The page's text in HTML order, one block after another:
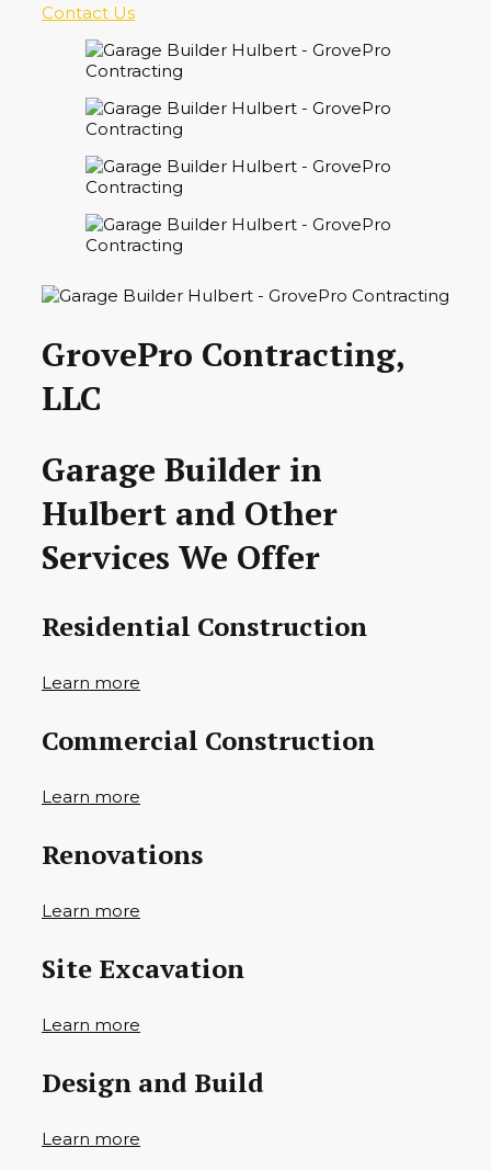
Contact Us
GrovePro Contracting,
LLC
Garage Builder in
Hulbert and Other
Services We Offer
Residential Construction
Learn more
Commercial Construction
Learn more
Renovations
Learn more
Site Excavation
Learn more
Design and Build
Learn more